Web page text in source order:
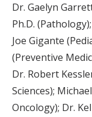
Dr. Gaelyn
Ph.D.
Joe Gigante
(Preventive
Dr. Robert
Sciences);
Oncology); Dr.